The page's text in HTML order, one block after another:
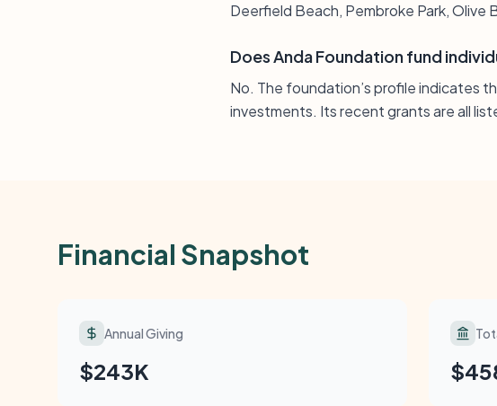
Deerfield Beach, Pembroke Park, Olive
Does Anda Foundation fund
No. The foundation’s profile indicates
investments. Its recent grants are all
Financial Snapshot
Annual Giving
$243K